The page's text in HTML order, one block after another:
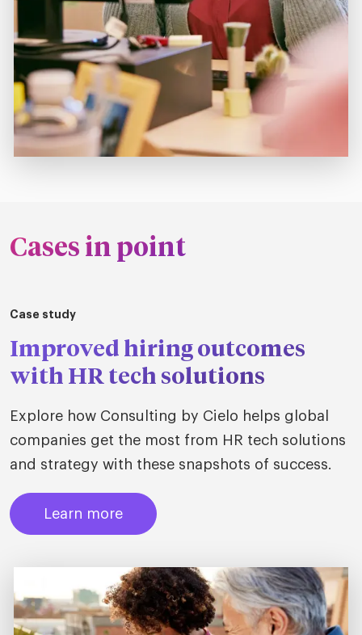
Cases in point
Case study
Improved hiring outcomes
with HR tech solutions
Explore how Consulting by Cielo helps global
companies get the most from HR tech solutions
and strategy with these snapshots of success.
Learn more